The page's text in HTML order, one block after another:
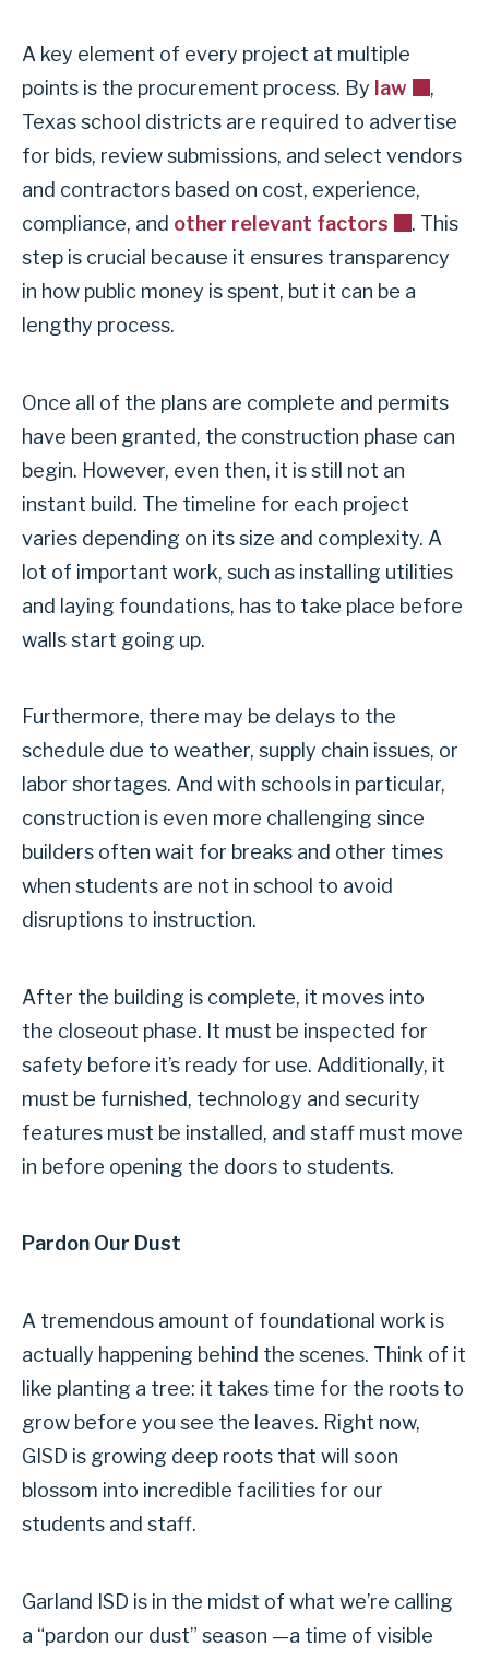
A key element of every project at multiple
points is the procurement process. By law
,
Texas school districts are required to advertise
for bids, review submissions, and select vendors
and contractors based on cost, experience,
compliance, and other relevant factors
. This
step is crucial because it ensures transparency
in how public money is spent, but it can be a
lengthy process.
Once all of the plans are complete and permits
have been granted, the construction phase can
begin. However, even then, it is still not an
instant build. The timeline for each project
varies depending on its size and complexity. A
lot of important work, such as installing utilities
and laying foundations, has to take place before
walls start going up.
Furthermore, there may be delays to the
schedule due to weather, supply chain issues, or
labor shortages. And with schools in particular,
construction is even more challenging since
builders often wait for breaks and other times
when students are not in school to avoid
disruptions to instruction.
After the building is complete, it moves into
the closeout phase. It must be inspected for
safety before it’s ready for use. Additionally, it
must be furnished, technology and security
features must be installed, and staff must move
in before opening the doors to students.
Pardon Our Dust
A tremendous amount of foundational work is
actually happening behind the scenes. Think of it
like planting a tree: it takes time for the roots to
grow before you see the leaves. Right now,
GISD is growing deep roots that will soon
blossom into incredible facilities for our
students and staff.
Garland ISD is in the midst of what we’re calling
a “pardon our dust” season —a time of visible